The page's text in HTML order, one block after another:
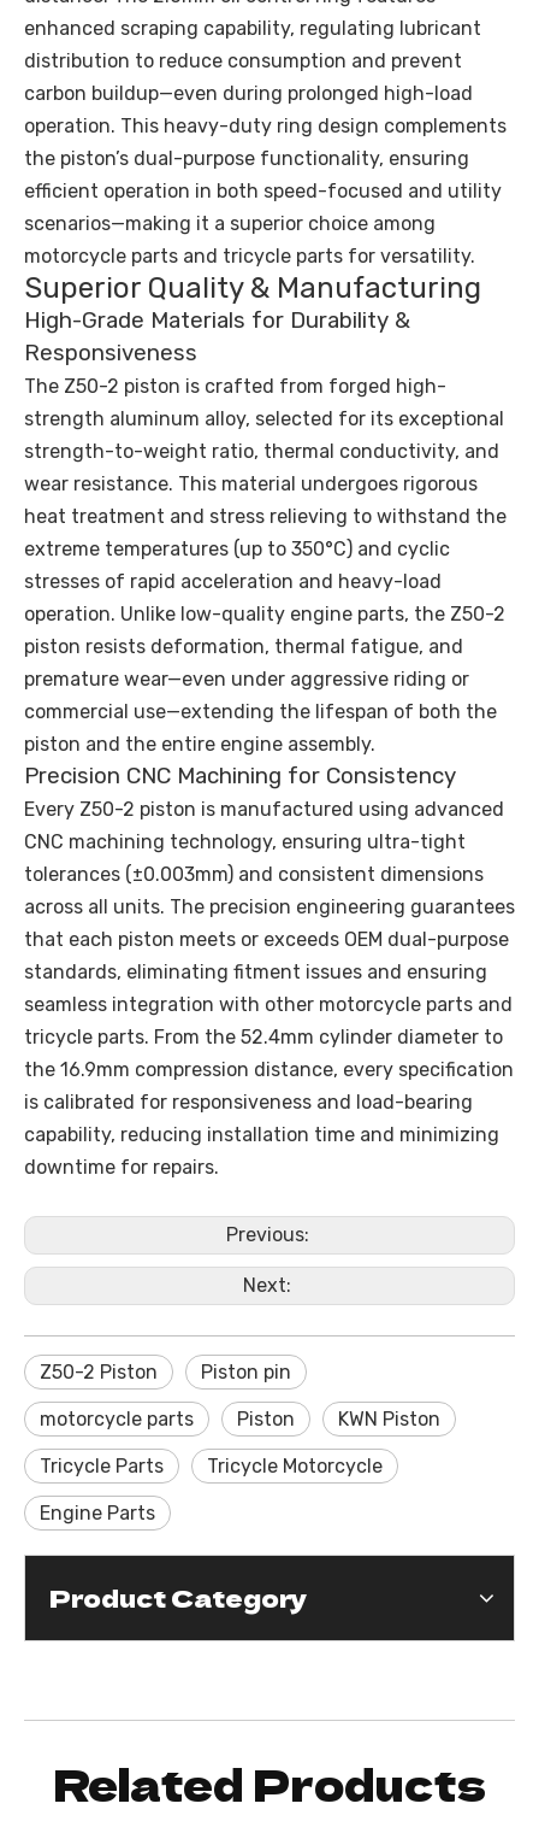
enhanced scraping capability, regulating lubricant
distribution to reduce consumption and prevent
carbon buildup—even during prolonged high-load
operation. This heavy-duty ring design complements
the piston’s dual-purpose functionality, ensuring
efficient operation in both speed-focused and utility
scenarios—making it a superior choice among
motorcycle parts and tricycle parts for versatility.
Superior Quality & Manufacturing
High-Grade Materials for Durability &
Responsiveness
The Z50-2 piston is crafted from forged high-
strength aluminum alloy, selected for its exceptional
strength-to-weight ratio, thermal conductivity, and
wear resistance. This material undergoes rigorous
heat treatment and stress relieving to withstand the
extreme temperatures (up to 350°C) and cyclic
stresses of rapid acceleration and heavy-load
operation. Unlike low-quality engine parts, the Z50-2
piston resists deformation, thermal fatigue, and
premature wear—even under aggressive riding or
commercial use—extending the lifespan of both the
piston and the entire engine assembly.
Precision CNC Machining for Consistency
Every Z50-2 piston is manufactured using advanced
CNC machining technology, ensuring ultra-tight
tolerances (±0.003mm) and consistent dimensions
across all units. The precision engineering guarantees
that each piston meets or exceeds OEM dual-purpose
standards, eliminating fitment issues and ensuring
seamless integration with other motorcycle parts and
tricycle parts. From the 52.4mm cylinder diameter to
the 16.9mm compression distance, every specification
is calibrated for responsiveness and load-bearing
capability, reducing installation time and minimizing
downtime for repairs.
Previous:
Next:
Z50-2 Piston Piston pin
motorcycle parts Piston KWN Piston
Tricycle Parts Tricycle Motorcycle
Engine Parts
Product Category
Related Products